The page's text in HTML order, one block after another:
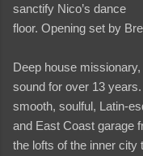
sanctify Nico’s dance
floor. Opening set by
Deep house
sound for over 13
smooth, soulful, Latin-
and East Coast garage
the lofts of the inner city